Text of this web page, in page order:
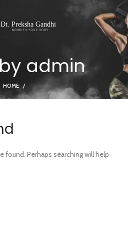
admin
HOME
found. Perhaps searching will help